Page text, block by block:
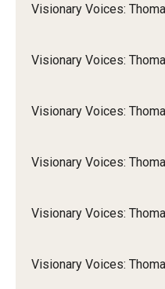
Visionary Voices:
Visionary Voices:
Visionary Voices:
Visionary Voices:
Visionary Voices:
Visionary Voices: